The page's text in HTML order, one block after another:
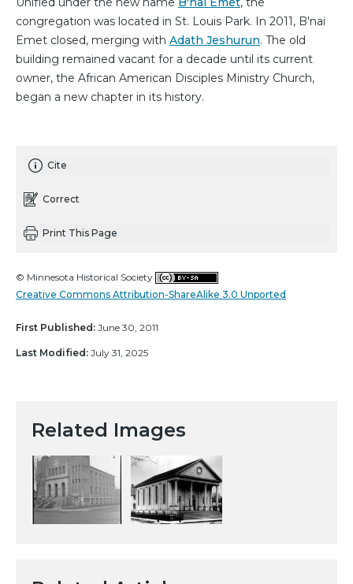
congregation was located in St. Louis Park. In 2011, B'nai
Emet closed, merging with Adath Jeshurun. The old
building remained vacant for a decade until its current
owner, the African American Disciples Ministry Church,
began a new chapter in its history.
Cite
Correct
Print This Page
© Minnesota Historical Society
Creative Commons Attribution-ShareAlike 3.0 Unported
First Published: June 30, 2011
Last Modified: July 31, 2025
Related Images